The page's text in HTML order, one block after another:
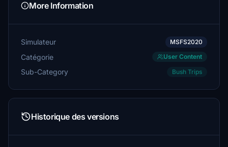
More Information
Simulateur MSFS2020
Catégorie User Content
Sub-Category Bush Trips
Historique des versions